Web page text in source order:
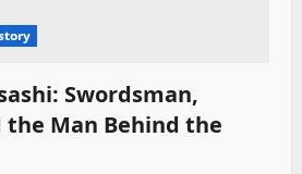
Swordsman,
Man Behind the